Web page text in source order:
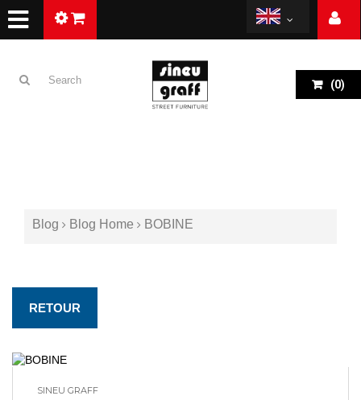
(0)
Blog Blog Home BOBINE
RETOUR
SINEU GRAFF